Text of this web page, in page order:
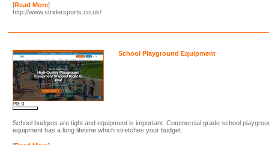
[Read More]
http://www.stridersports.co.uk/
PR: 0
School Playground Equipment
School budgets are tight and equipment is important. Commercial grade school
equipment has a long lifetime which stretches your budget.